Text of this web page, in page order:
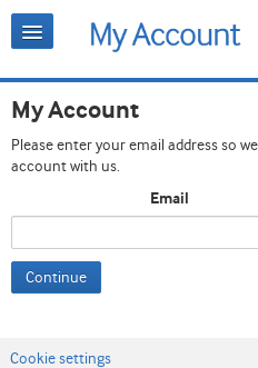
My Account
Please enter your email address so
account with us.
Email
Continue
Cookie settings